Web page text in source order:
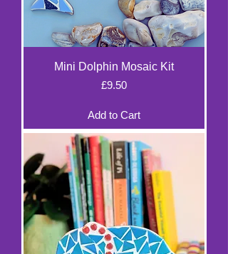
Mini Dolphin Mosaic Kit
Price
£9.50
Add to Cart